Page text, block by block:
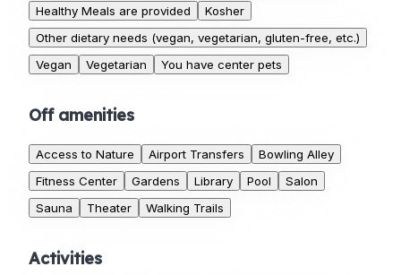
Healthy Meals are provided
Kosher
Other dietary needs (vegan, vegetarian, gluten-free, etc.)
Vegan
Vegetarian You have center pets
Off amenities
Access to Nature Airport Transfers
Bowling Alley
Fitness Center
Gardens Library Pool
Salon
Sauna
Theater Walking Trails
Activities